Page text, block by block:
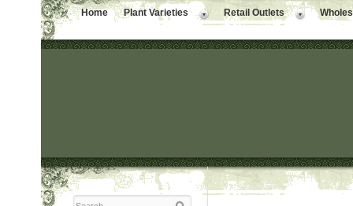
Home Plant Varieties Retail Outlets